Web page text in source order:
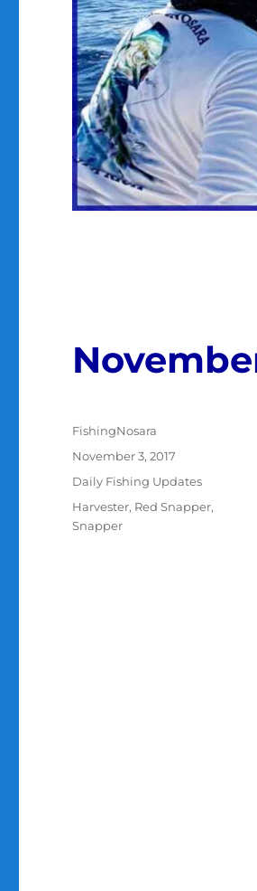
Author
FishingNosara
Posted
November 3, 2017
Categories
Daily Fishing Updates
Tags
Harvester, Red Snapper,
Snapper